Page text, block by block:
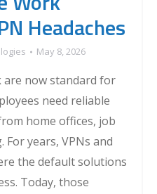
Headaches
May 8, 2026
are now standard for
need reliable
home offices, job
years, VPNs and
the default solutions
Today, those